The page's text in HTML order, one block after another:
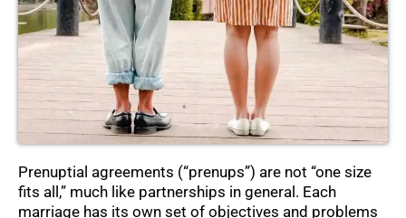
Prenuptial agreements (“prenups”) are not “one size
fits all,” much like partnerships in general. Each
marriage has its own set of objectives and problems